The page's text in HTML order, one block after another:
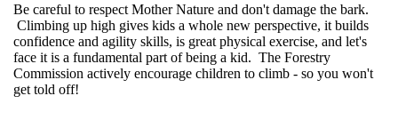
Be careful to respect Mother Nature and don't damage the bark.
Climbing up high gives kids a whole new perspective, it builds
confidence and agility skills, is great physical exercise, and let's
face it is a fundamental part of being a kid. The Forestry
Commission actively encourage children to climb - so you won't
get told off!